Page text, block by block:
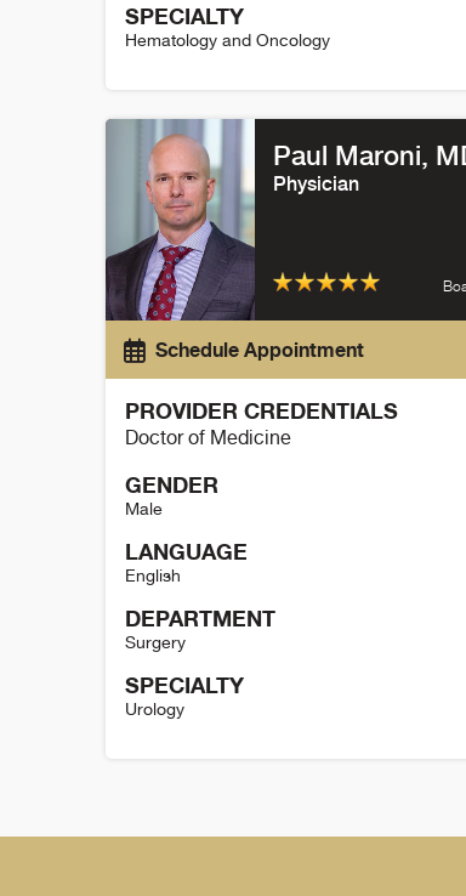
SPECIALTY
Hematology and Oncology
Paul Maroni,
Physician
Schedule Appointment
PROVIDER CREDENTIALS
Doctor of Medicine
GENDER
Male
LANGUAGE
English
DEPARTMENT
Surgery
SPECIALTY
Urology